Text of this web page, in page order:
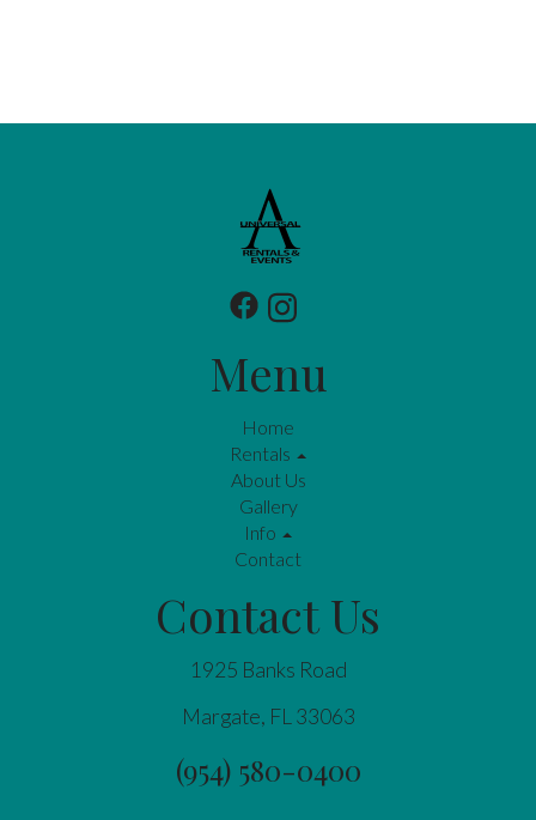
Menu
Home
Rentals
About Us
Gallery
Info
Contact
Contact Us
1925 Banks Road
Margate, FL 33063
(954) 580-0400